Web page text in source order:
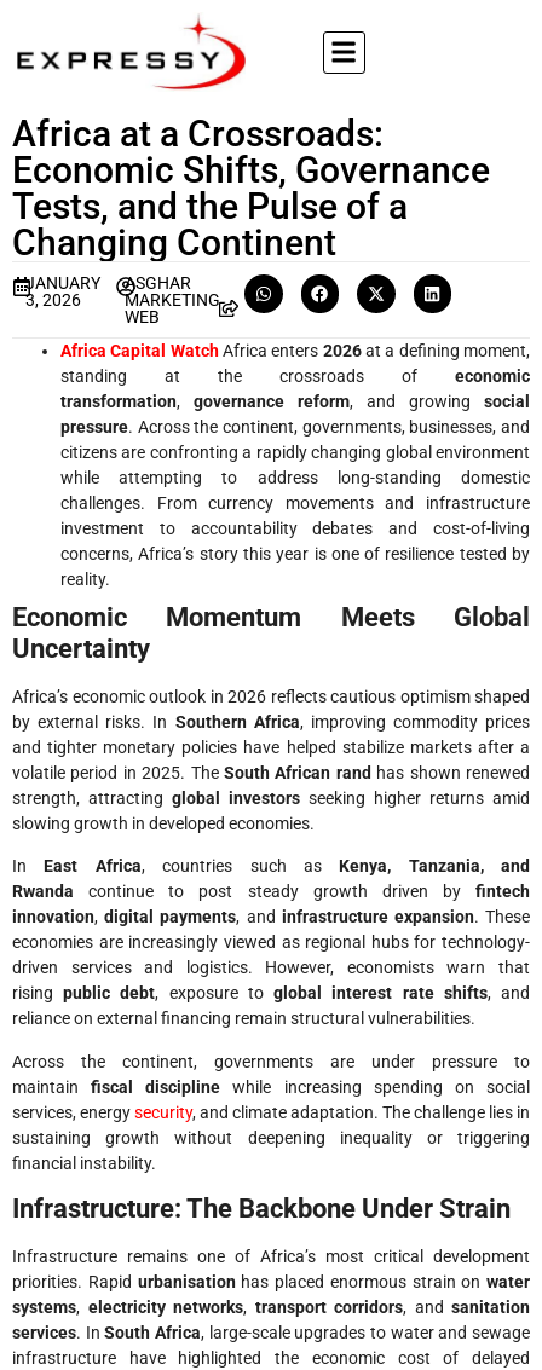
Africa at a Crossroads:
Economic Shifts, Governance
Tests, and the Pulse of a
Changing Continent
JANUARY
3, 2026
ASGHAR
MARKETING
WEB
Africa Capital WatchAfrica enters 2026at a defining moment,
standing at the crossroads of economic
transformation, governance reform, and growing social
pressure. Across the continent, governments, businesses, and
citizens are confronting a rapidly changing global environment
while attempting to address long-standing domestic
challenges. From currency movements and infrastructure
investment to accountability debates and cost-of-living
concerns, Africa’s story this year is one of resilience tested by
reality.
Economic Momentum Meets Global
Uncertainty
Africa’s economic outlook in 2026 reflects cautious optimism shaped
by external risks. In Southern Africa, improving commodity prices
and tighter monetary policies have helped stabilize markets after a
volatile period in 2025. The South African rand has shown renewed
strength, attracting global investors seeking higher returns amid
slowing growth in developed economies.
InEast Africa, countries such asKenya, Tanzania, and
Rwanda continue to post steady growth driven by fintech
innovation,digital payments, and infrastructure expansion. These
economies are increasingly viewed as regional hubs for technology-
driven services and logistics. However, economists warn that
risingpublic debt, exposure toglobal interest rate shifts, and
reliance on external financing remain structural vulnerabilities.
Across the continent, governments are under pressure to
maintainfiscal discipline while increasing spending on social
services, energysecurity, and climate adaptation. The challenge lies in
sustaining growth without deepening inequality or triggering
financial instability.
Infrastructure: The Backbone Under Strain
Infrastructure remains one of Africa’s most critical development
priorities. Rapid urbanisationhas placed enormous strain on water
systems, electricity networks, transport corridors, and sanitation
services. InSouth Africa, large-scale upgrades to water and sewage
infrastructure have highlighted the economic cost of delayed